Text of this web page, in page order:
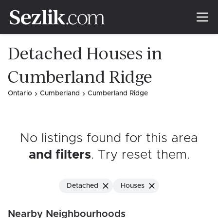
Detached Houses in
Cumberland Ridge
Ontario Cumberland Cumberland Ridge
No listings found for this area
and filters. Try reset them.
Detached Houses
Nearby Neighbourhoods